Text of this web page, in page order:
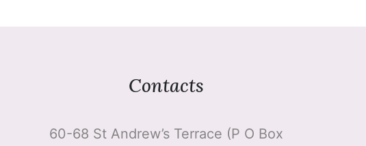
Contacts
60-68 St Andrew’s Terrace (P O Box